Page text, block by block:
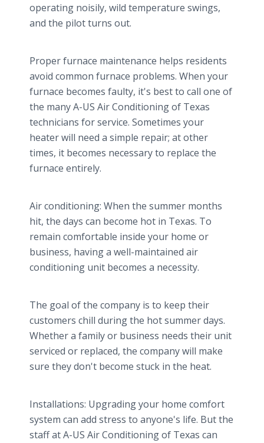
operating noisily, wild temperature swings,
and the pilot turns out.
Proper furnace maintenance helps residents
avoid common furnace problems. When your
furnace becomes faulty, it's best to call one of
the many A-US Air Conditioning of Texas
technicians for service. Sometimes your
heater will need a simple repair; at other
times, it becomes necessary to replace the
furnace entirely.
Air conditioning: When the summer months
hit, the days can become hot in Texas. To
remain comfortable inside your home or
business, having a well-maintained air
conditioning unit becomes a necessity.
The goal of the company is to keep their
customers chill during the hot summer days.
Whether a family or business needs their unit
serviced or replaced, the company will make
sure they don't become stuck in the heat.
Installations: Upgrading your home comfort
system can add stress to anyone's life. But the
staff at A-US Air Conditioning of Texas can